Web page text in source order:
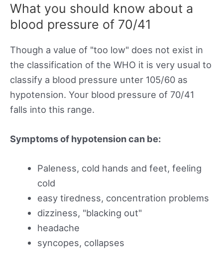
What you should know about a
blood pressure of 70/41
Though a value of "too low" does not exist in
the classification of the WHO it is very usual to
classify a blood pressure unter 105/60 as
hypotension. Your blood pressure of 70/41
falls into this range.
Symptoms of hypotension can be:
Paleness, cold hands and feet, feeling
cold
easy tiredness, concentration problems
dizziness, "blacking out"
headache
syncopes, collapses